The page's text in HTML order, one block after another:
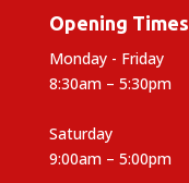
Opening Times
Monday - Friday
8:30am – 5:30pm
Saturday
9:00am – 5:00pm